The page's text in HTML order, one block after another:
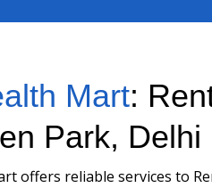
Mart:
Park, Delhi
offers reliable services to